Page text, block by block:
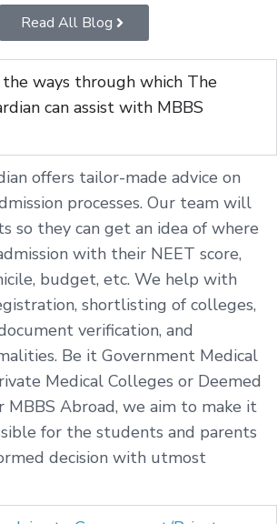
Read All Blog
ways through which The
can assist with MBBS
offers tailor-made advice on
processes. Our team will
so they can get an idea of where
with their NEET score,
budget, etc. We help with
shortlisting of colleges,
verification, and
Be it Government Medical
Medical Colleges or Deemed
MBBS Abroad, we aim to make it
for the students and parents
decision with utmost